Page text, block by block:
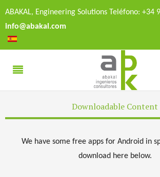
ABAKAL, Engineering Solutions Teléfono: +34
info@abakal.com
Downloadable Content
We have some free apps for Android in
download here below.